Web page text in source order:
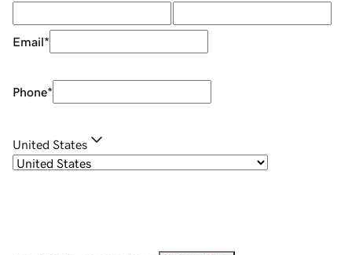
Email*
Phone*
United States